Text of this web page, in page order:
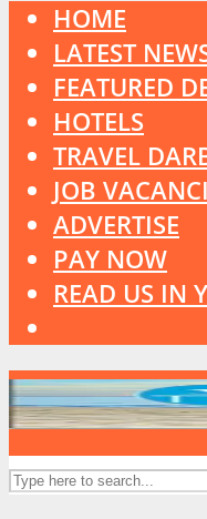
HOME
LATEST
FEATURED
HOTELS
TRAVEL
JOB
ADVERTISE
PAY NOW
READ US IN